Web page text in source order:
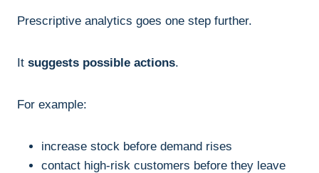
Prescriptive analytics goes one step further.
It suggests possible actions.
For example:
increase stock before demand rises
contact high-risk customers before they leave